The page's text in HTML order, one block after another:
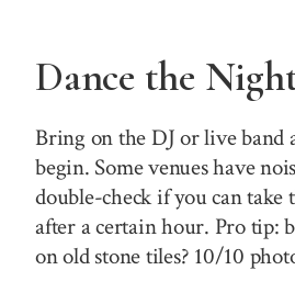
Dance the
Bring on the DJ or live band
begin. Some venues have
double-check if you can take
after a certain hour. Pro tip:
on old stone tiles? 10/10